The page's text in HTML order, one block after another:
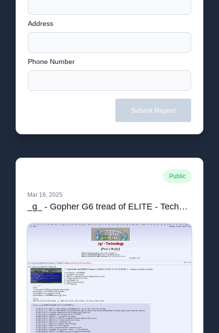
Address
Phone Number
Submit Report
Public
Mar 16, 2025
_g_ - Gopher G6 tread of ELITE - Technology - 4chan.pdf